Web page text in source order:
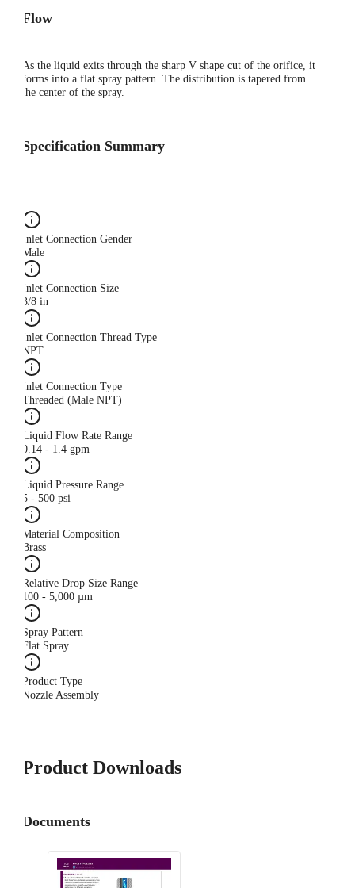
Flow
As the liquid exits through the sharp V shape cut of the orifice, it
forms into a flat spray pattern. The distribution is tapered from
the center of the spray.
Specification Summary
Inlet Connection Gender
Male
Inlet Connection Size
3/8 in
Inlet Connection Thread Type
NPT
Inlet Connection Type
Threaded (Male NPT)
Liquid Flow Rate Range
0.14 - 1.4 gpm
Liquid Pressure Range
5 - 500 psi
Material Composition
Brass
Relative Drop Size Range
100 - 5,000 µm
Spray Pattern
Flat Spray
Product Type
Nozzle Assembly
Product Downloads
Documents